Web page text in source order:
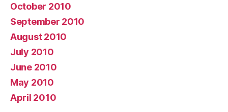
October 2010
September 2010
August 2010
July 2010
June 2010
May 2010
April 2010